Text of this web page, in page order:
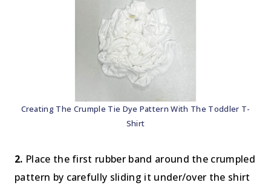
Creating The Crumple Tie Dye Pattern With The Toddler T-
Shirt
2. Place the first rubber band around the crumpled
pattern by carefully sliding it under/over the shirt